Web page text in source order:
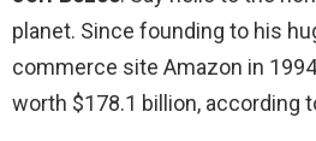
planet. Since founding to his
commerce site Amazon in
worth $178.1 billion, according